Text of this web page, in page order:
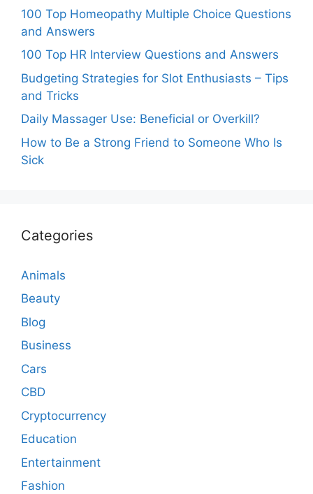
100 Top Homeopathy Multiple Choice Questions
and Answers
100 Top HR Interview Questions and Answers
Budgeting Strategies for Slot Enthusiasts – Tips
and Tricks
Daily Massager Use: Beneficial or Overkill?
How to Be a Strong Friend to Someone Who Is
Sick
Categories
Animals
Beauty
Blog
Business
Cars
CBD
Cryptocurrency
Education
Entertainment
Fashion